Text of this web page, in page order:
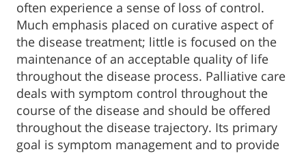
often experience a sense of loss of control.
Much emphasis placed on curative aspect of
the disease treatment; little is focused on the
maintenance of an acceptable quality of life
throughout the disease process. Palliative care
deals with symptom control throughout the
course of the disease and should be offered
throughout the disease trajectory. Its primary
goal is symptom management and to provide